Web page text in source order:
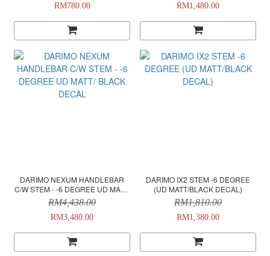
RM780.00 RM1,480.00
DARIMO NEXUM HANDLEBAR
C/W STEM - -6 DEGREE UD MATT/
BLACK DECAL
RM4,438.00
RM3,480.00
DARIMO IX2 STEM -6 DEGREE
(UD MATT/BLACK DECAL)
RM1,810.00
RM1,380.00